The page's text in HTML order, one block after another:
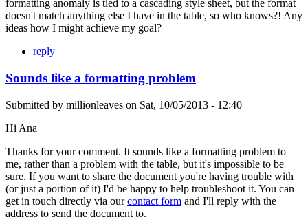
formatting anomaly is tied to a cascading style sheet, but the format
doesn't match anything else I have in the table, so who knows?! Any
ideas how I might achieve my goal?
reply
Sounds like a formatting problem
Submitted by millionleaves on Sat, 10/05/2013 - 12:40
Hi Ana
Thanks for your comment. It sounds like a formatting problem to
me, rather than a problem with the table, but it's impossible to be
sure. If you want to share the document you're having trouble with
(or just a portion of it) I'd be happy to help troubleshoot it. You can
get in touch directly via ourcontact form and I'll reply with the
address to send the document to.